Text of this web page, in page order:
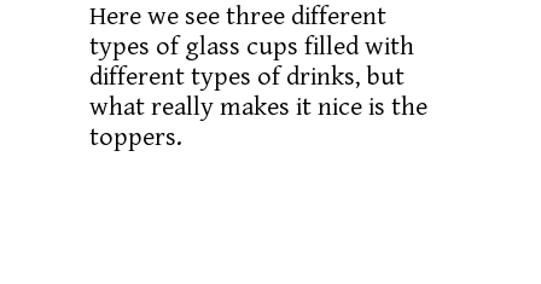
Here we see three different
types of glass cups filled with
different types of drinks, but
what really makes it nice is the
toppers.